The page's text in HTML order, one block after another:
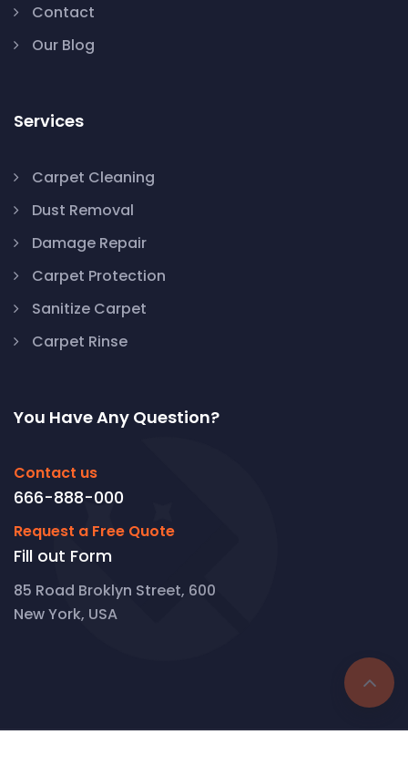
Contact
Our Blog
Services
Carpet Cleaning
Dust Removal
Damage Repair
Carpet Protection
Sanitize Carpet
Carpet Rinse
You Have Any Question?
Contact us
666-888-000
Request a Free Quote
Fill out Form
85 Road Broklyn Street, 600
New York, USA